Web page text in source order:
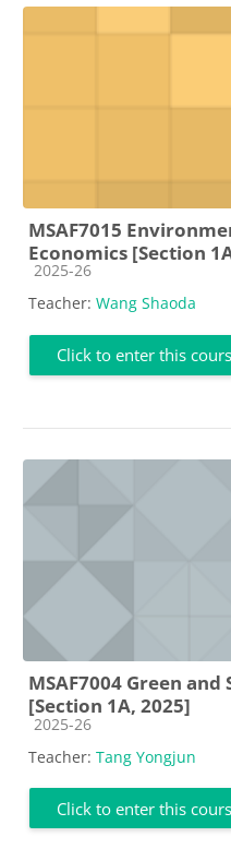
MSAF7015
Economics [Section
Course category
2025-26
Teacher: Wang Shaoda
Click to enter this
MSAF7004 Green
[Section 1A, 2025]
Course category
2025-26
Teacher: Tang Yongjun
Click to enter this